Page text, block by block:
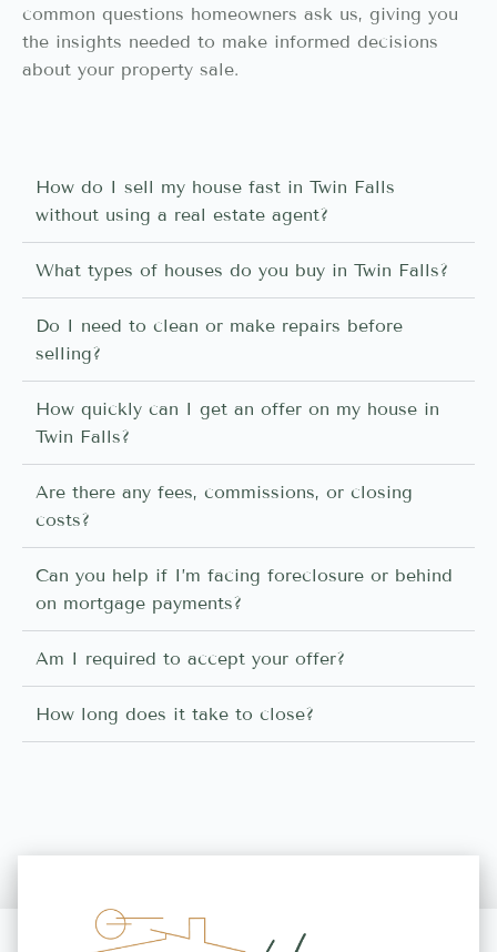
common questions homeowners ask us, giving you
the insights needed to make informed decisions
about your property sale.
How do I sell my house fast in Twin Falls
without using a real estate agent?
What types of houses do you buy in Twin Falls?
Do I need to clean or make repairs before
selling?
How quickly can I get an offer on my house in
Twin Falls?
Are there any fees, commissions, or closing
costs?
Can you help if I’m facing foreclosure or behind
on mortgage payments?
Am I required to accept your offer?
How long does it take to close?